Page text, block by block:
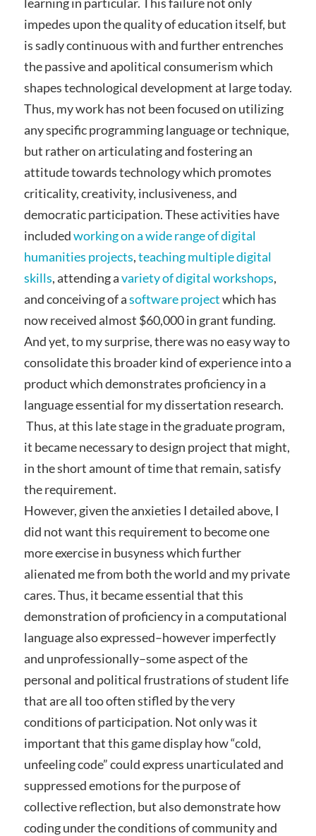
impedes upon the quality of education itself, but
is sadly continuous with and further entrenches
the passive and apolitical consumerism which
shapes technological development at large today.
Thus, my work has not been focused on utilizing
any specific programming language or technique,
but rather on articulating and fostering an
attitude towards technology which promotes
criticality, creativity, inclusiveness, and
democratic participation. These activities have
includedworking on a wide range of digital
humanities projects,teaching multiple digital
skills, attending avariety of digital workshops,
and conceiving of asoftware projectwhich has
now received almost $60,000 in grant funding.
And yet, to my surprise, there was no easy way to
consolidate this broader kind of experience into a
product which demonstrates proficiency in a
language essential for my dissertation research.
Thus, at this late stage in the graduate program,
it became necessary to design project that might,
in the short amount of time that remain, satisfy
the requirement.
However, given the anxieties I detailed above, I
did not want this requirement to become one
more exercise in busyness which further
alienated me from both the world and my private
cares. Thus, it became essential that this
demonstration of proficiency in a computational
language also expressed–however imperfectly
and unprofessionally–some aspect of the
personal and political frustrations of student life
that are all too often stifled by the very
conditions of participation. Not only was it
important that this game display how “cold,
unfeeling code” could express unarticulated and
suppressed emotions for the purpose of
collective reflection, but also demonstrate how
coding under the conditions of community and